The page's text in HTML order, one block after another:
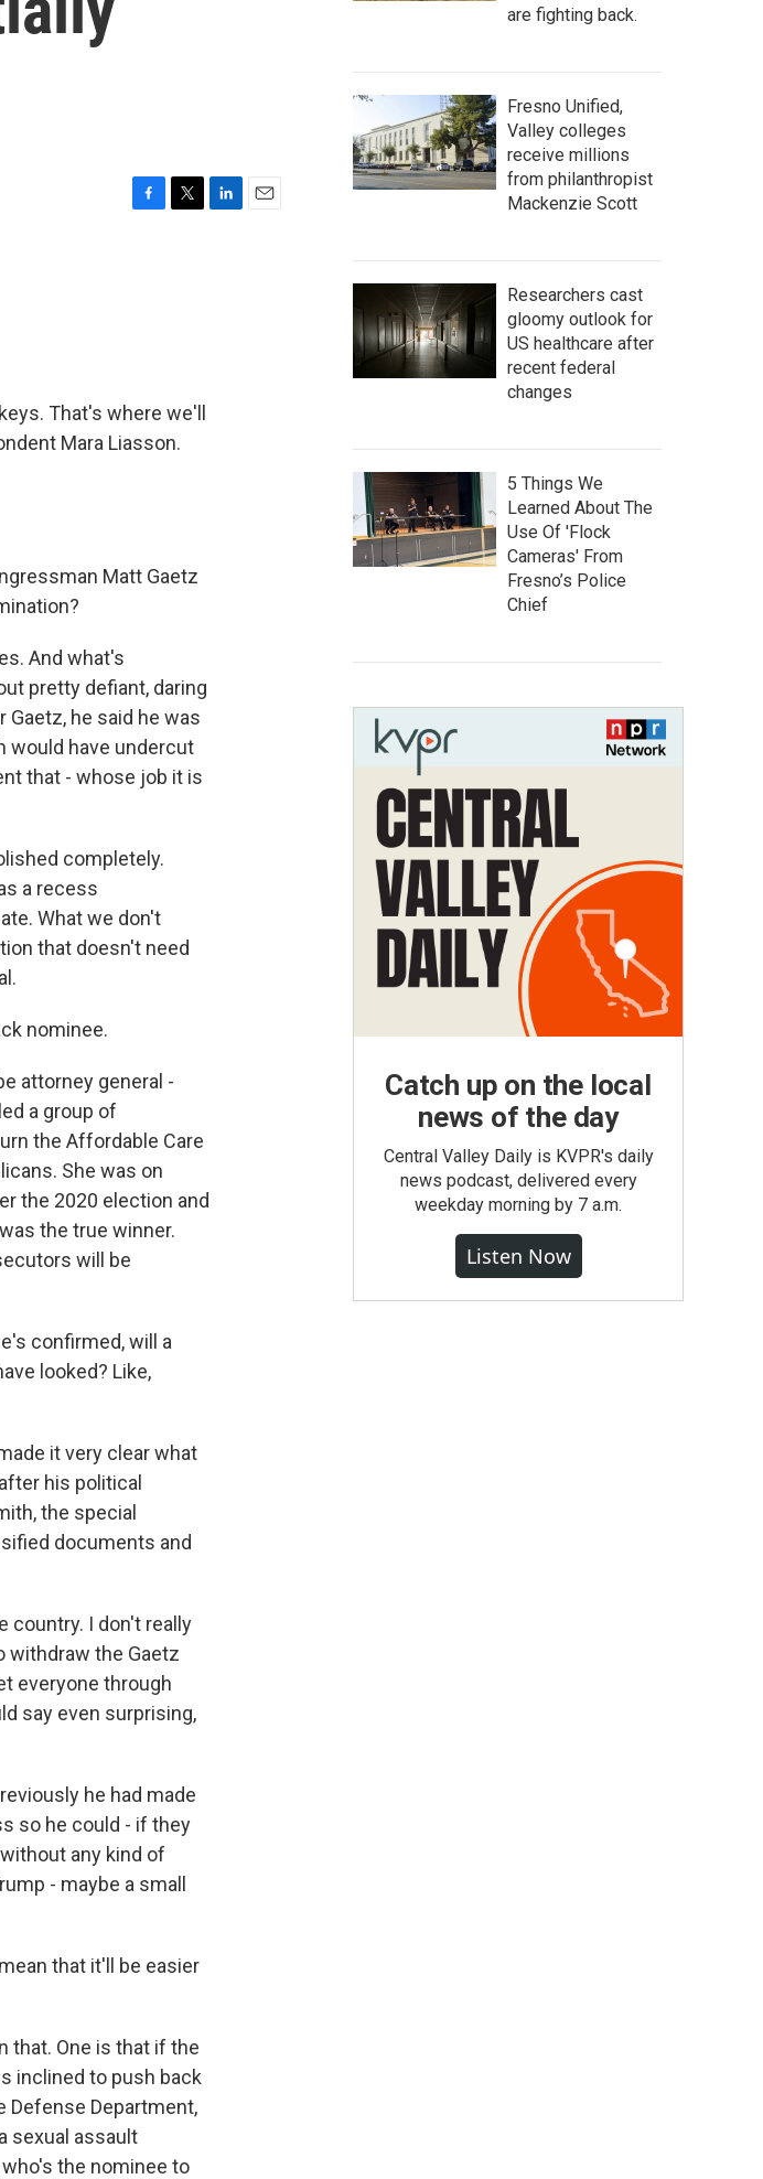
That's where we'll
Mara Liasson.
Matt Gaetz
And what's
pretty defiant, daring
he said he was
would have undercut
that - whose job it is
completely.
a recess
What we don't
that doesn't need
nominee.
attorney general -
a group of
the Affordable Care
She was on
the 2020 election and
the true winner.
will be
confirmed, will a
looked? Like,
it very clear what
his political
the special
documents and
country. I don't really
withdraw the Gaetz
everyone through
say even surprising,
he had made
so he could - if they
any kind of
- maybe a small
that it'll be easier
that. One is that if the
inclined to push back
Defense Department,
sexual assault
the nominee to
are fighting back.
Fresno Unified,
Valley colleges
receive millions
from philanthropist
Mackenzie Scott
Researchers cast
gloomy outlook for
US healthcare after
recent federal
changes
5 Things We
Learned About The
Use Of 'Flock
Cameras' From
Fresno’s Police
Chief
Catch up on the local
news of the day
Central Valley Daily is KVPR's daily
news podcast, delivered every
weekday morning by 7 a.m.
Listen Now